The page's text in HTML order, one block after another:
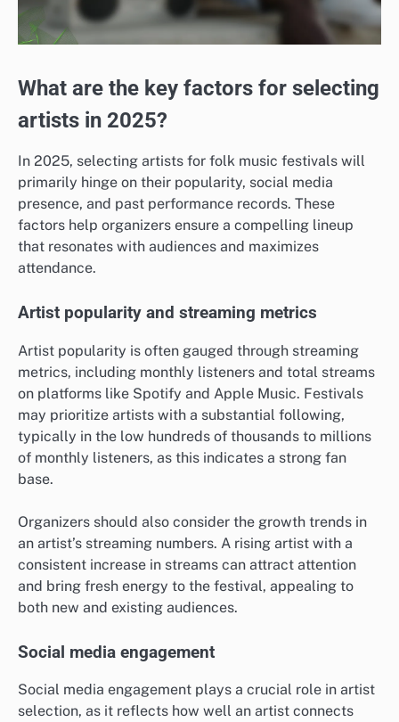
What are the key factors for selecting
artists in 2025?
In 2025, selecting artists for folk music festivals will
primarily hinge on their popularity, social media
presence, and past performance records. These
factors help organizers ensure a compelling lineup
that resonates with audiences and maximizes
attendance.
Artist popularity and streaming metrics
Artist popularity is often gauged through streaming
metrics, including monthly listeners and total streams
on platforms like Spotify and Apple Music. Festivals
may prioritize artists with a substantial following,
typically in the low hundreds of thousands to millions
of monthly listeners, as this indicates a strong fan
base.
Organizers should also consider the growth trends in
an artist’s streaming numbers. A rising artist with a
consistent increase in streams can attract attention
and bring fresh energy to the festival, appealing to
both new and existing audiences.
Social media engagement
Social media engagement plays a crucial role in artist
selection, as it reflects how well an artist connects